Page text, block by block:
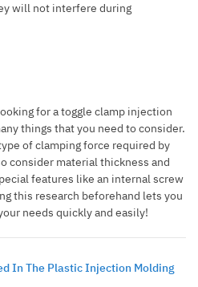
will not interfere during
for a toggle clamp injection
things that you need to consider.
of clamping force required by
consider material thickness and
features like an internal screw
this research beforehand lets you
needs quickly and easily!
In The Plastic Injection Molding